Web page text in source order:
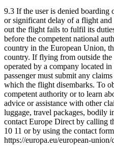
9.3 If the user is denied boarding
or significant delay of a flight
out the flight fails to fulfil its
before the competent national
country in the European Union,
country. If flying from outside
operated by a company located
passenger must submit any
which the flight disembarks. To
competent authority or to learn
advice or assistance with other
luggage, travel packages, bodily
contact Europe Direct by calling
10 11 or by using the contact
https://europa.eu/european-union/